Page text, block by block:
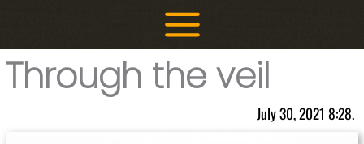
content
Through the veil
July 30, 2021 8:28.